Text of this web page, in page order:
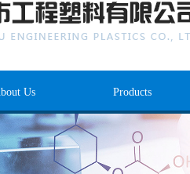
Us Products